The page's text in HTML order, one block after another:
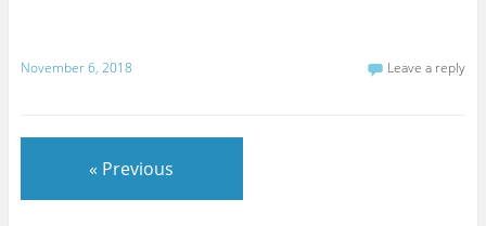
November 6, 2018 Leave a reply
« Previous